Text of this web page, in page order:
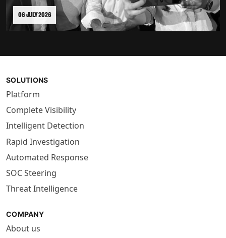
06 JULY 2026
SOLUTIONS
Platform
Complete Visibility
Intelligent Detection
Rapid Investigation
Automated Response
SOC Steering
Threat Intelligence
COMPANY
About us